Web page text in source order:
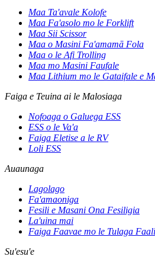
Maa Ta'avale Kolofe
Maa Fa'asolo mo le Forklift
Maa Sii Scissor
Maa o Masini Fa'amamā Fola
Maa o le Afi Trolling
Maa mo Masini Faufale
Maa Lithium mo le Gataifale e
Faiga e Teuina ai le Malosiaga
Nofoaga o Galuega ESS
ESS o le Va'a
Faiga Eletise a le RV
Loli ESS
Auaunaga
Lagolago
Fa'amaoniga
Fesili e Masani Ona Fesiligia
La'uina mai
Faiga Faavae mo le Tulaga
Su'esu'e